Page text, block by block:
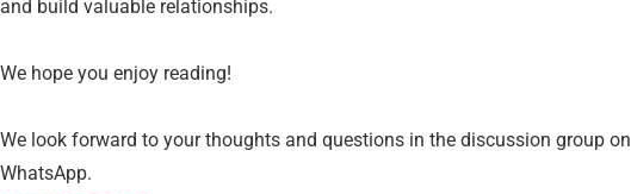
and build valuable relationships.
We hope you enjoy reading!
We look forward to your thoughts and questions in the discussion group on
WhatsApp.